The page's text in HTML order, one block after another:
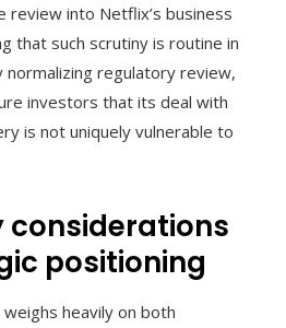
review into Netflix’s business
that such scrutiny is routine in
normalizing regulatory review,
investors that its deal with
is not uniquely vulnerable to
considerations
positioning
heavily on both